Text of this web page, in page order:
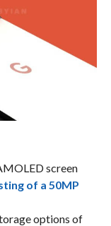
screen
of a 50MP
options of